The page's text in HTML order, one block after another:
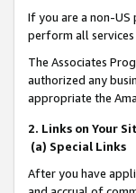
If you are a non-
perform all
The Associates
authorized any
appropriate the
2. Links on Your
(a) Special Links
After you have